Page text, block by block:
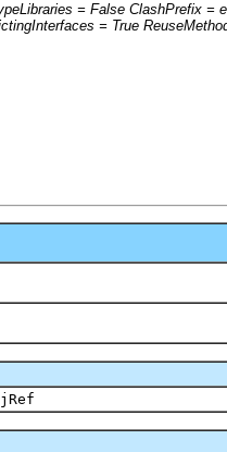
= False ClashPrefix
= True